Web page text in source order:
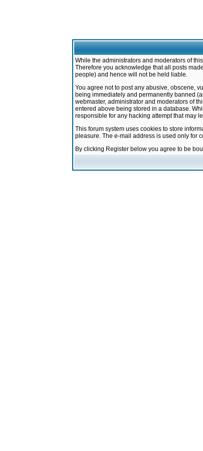
While the administrators and moderators of
Therefore you acknowledge that all posts
people) and hence will not be held liable.
You agree not to post any abusive, obscene,
being immediately and permanently banned
webmaster, administrator and moderators of
entered above being stored in a database.
responsible for any hacking attempt that may
This forum system uses cookies to store
pleasure. The e-mail address is used only for
By clicking Register below you agree to be